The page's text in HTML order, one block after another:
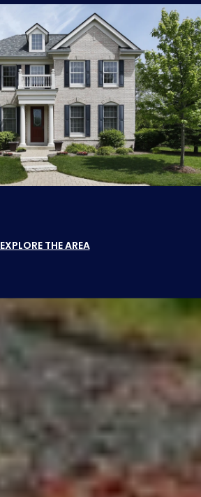
EXPLORE THE AREA